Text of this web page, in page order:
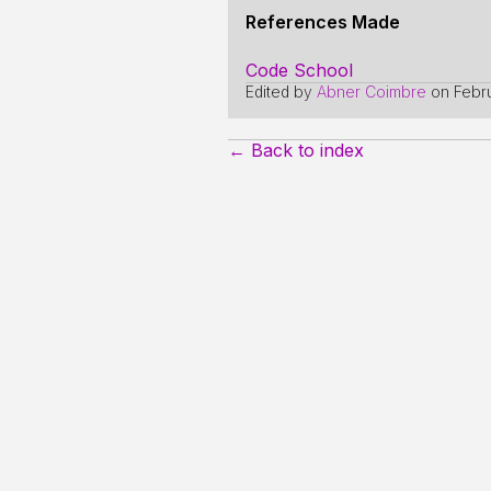
References Made
Code School
Edited by Abner Coimbre on
← Back to index